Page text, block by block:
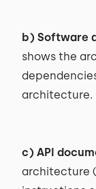
b) Software
shows the
architecture.
c) API
architecture